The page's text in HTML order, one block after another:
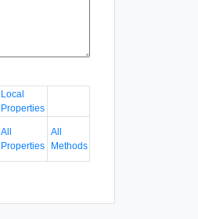
Local
Properties
All
Properties
All
Methods